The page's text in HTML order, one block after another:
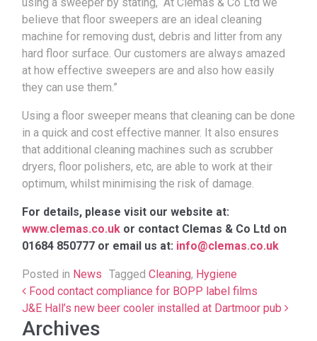
believe that floor sweepers are an ideal cleaning
machine for removing dust, debris and litter from any
hard floor surface. Our customers are always amazed
at how effective sweepers are and also how easily
they can use them.”
Using a floor sweeper means that cleaning can be done
in a quick and cost effective manner. It also ensures
that additional cleaning machines such as scrubber
dryers, floor polishers, etc, are able to work at their
optimum, whilst minimising the risk of damage.
For details, please visit our website at:
www.clemas.co.uk or contact Clemas & Co Ltd on
01684 850777 or email us at: info@clemas.co.uk
Posted in News Tagged Cleaning, Hygiene
Post navigation
Food contact compliance for BOPP label films
J&E Hall’s new beer cooler installed at Dartmoor pub
Archives